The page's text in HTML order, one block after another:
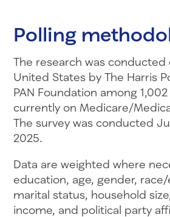
Polling
The research was conducted
United States by The Harris
PAN Foundation among
currently on Medicare/
The survey was conducted
2025.
Data are weighted where
education, age, gender,
marital status, household
income, and political party